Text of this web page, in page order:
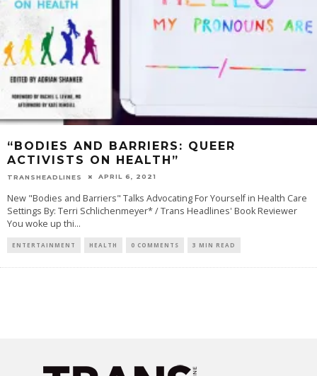
“BODIES AND BARRIERS: QUEER
ACTIVISTS ON HEALTH”
TRANSHEADLINES APRIL 6, 2021
New "Bodies and Barriers" Talks Advocating For Yourself in Health Care
Settings By: Terri Schlichenmeyer* / Trans Headlines' Book Reviewer
You woke up thi...
ENTERTAINMENT HEALTH 0 COMMENTS 3 MIN READ